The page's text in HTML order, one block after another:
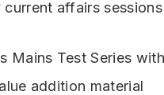
current affairs
Mains Test Series
addition material